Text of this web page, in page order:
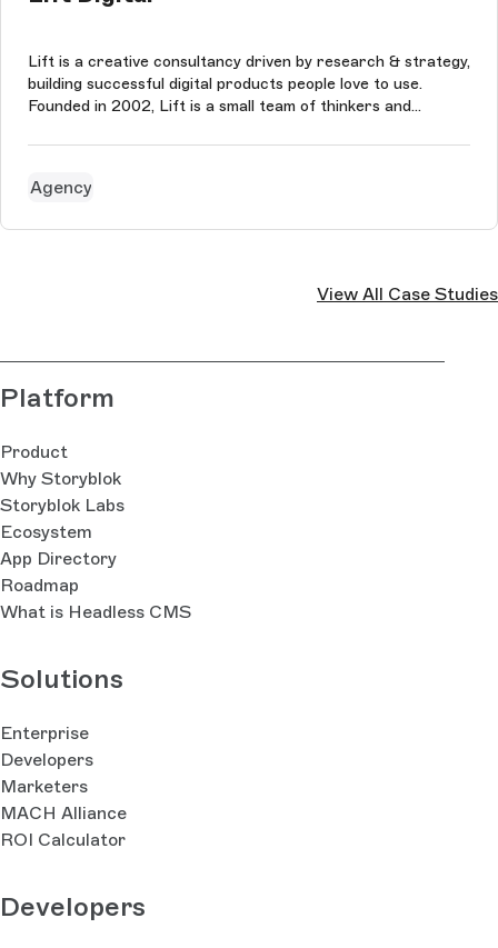
Lift is a creative consultancy driven by research & strategy,
building successful digital products people love to use.
Founded in 2002, Lift is a small team of thinkers and
and people they believe in. The agency puts collaboration at
Agency
View All Case Studies
Platform
Product
Why Storyblok
Storyblok Labs
Ecosystem
App Directory
Roadmap
What is Headless CMS
Solutions
Enterprise
Developers
Marketers
MACH Alliance
ROI Calculator
Developers